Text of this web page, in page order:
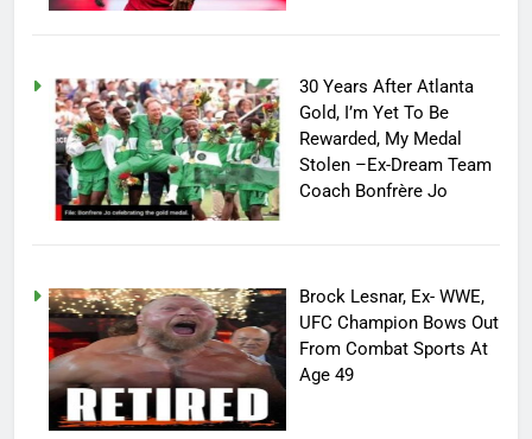
30 Years After Atlanta
Gold, I’m Yet To Be
Rewarded, My Medal
Stolen –Ex-Dream Team
Coach Bonfrère Jo
Brock Lesnar, Ex- WWE,
UFC Champion Bows Out
From Combat Sports At
Age 49